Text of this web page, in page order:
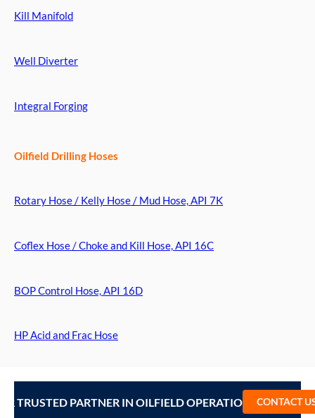
Kill Manifold
Well Diverter
Integral Forging
Oilfield Drilling Hoses
Rotary Hose / Kelly Hose / Mud Hose, API 7K
Coflex Hose / Choke and Kill Hose, API 16C
BOP Control Hose, API 16D
HP Acid and Frac Hose
TRUSTED PARTNER IN OILFIELD OPERATIONS –CONTACT